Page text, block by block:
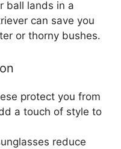
ball lands in a
can save you
or thorny bushes.
protect you from
a touch of style to
reduce